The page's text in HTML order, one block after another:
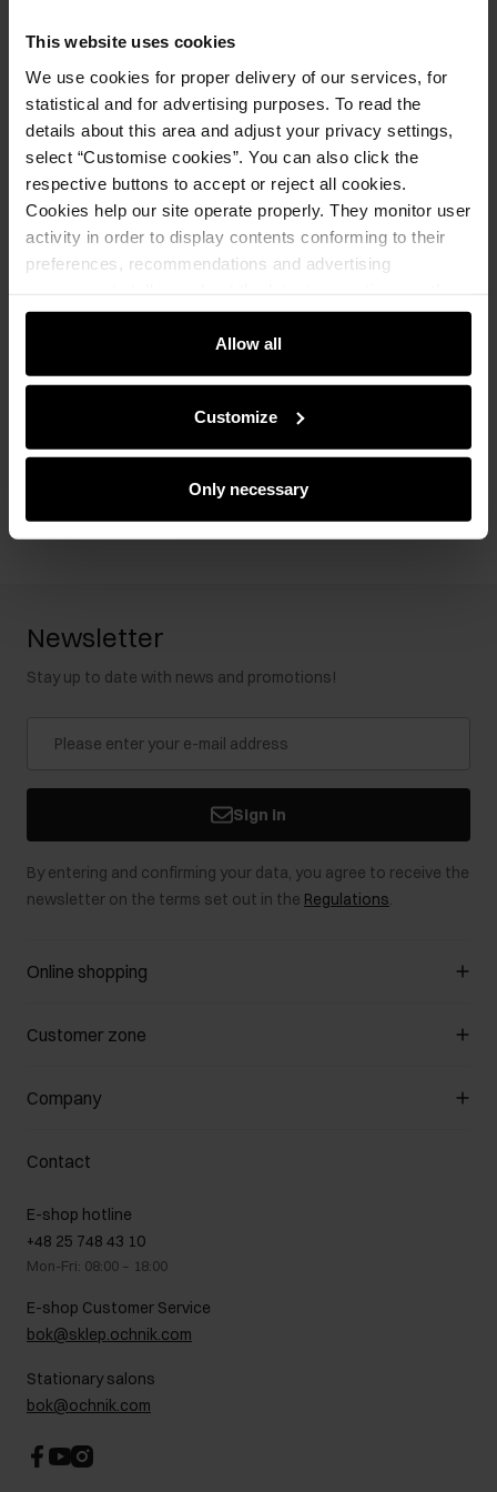
This website uses cookies
We use cookies for proper delivery of our services, for
statistical and for advertising purposes. To read the
details about this area and adjust your privacy settings,
select “Customise cookies”. You can also click the
respective buttons to accept or reject all cookies.
Cookies help our site operate properly. They monitor user
activity in order to display contents conforming to their
preferences, recommendations and advertising
e-store. We share the ways you use our site to our
community, advertising and analytic partners. Our
partners can merge such information with data received
Allow all
Customize
Only necessary
Your email address
Notify about availability
Product description
Composition and Dimensions
Newsletter
Stay up to date with news and promotions!
Sign in
By entering and confirming your data, you agree to receive the
newsletter on the terms set out in the Regulations.
Online shopping
Manage cookies
Payment methods
How to make a Return?
Customer zone
Customer Club
Promotion regulations
Returns
On the go
Gift card
FAQ
Company
About us
B2B Sales
GDPR Privacy Policy
Legal information
Career centre
Contact
Contact
E-shop hotline
+48 25 748 43 10
Mon-Fri: 08:00 – 18:00
E-shop Customer Service
bok@sklep.ochnik.com
Stationary salons
bok@ochnik.com